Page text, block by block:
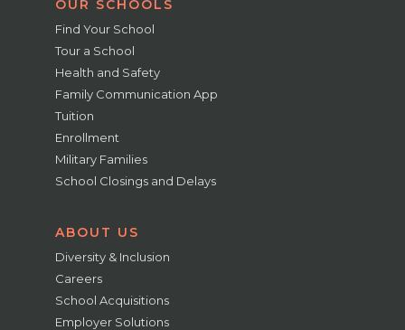
OUR SCHOOLS
Find Your School
Tour a School
Health and Safety
Family Communication App
Tuition
Enrollment
Military Families
School Closings and Delays
ABOUT US
Diversity & Inclusion
Careers
School Acquisitions
Employer Solutions